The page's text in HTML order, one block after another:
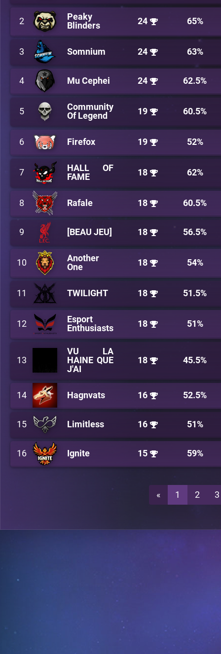
2
Peaky
Blinders
24 65%
3 Somnium 24 63%
4 Mu Cephei 24 62.5%
5
Community
Of Legend
19 60.5%
6 Firefox 19 52%
7
HALL OF
FAME
18 62%
8 Rafale 18 60.5%
9 [BEAU JEU] 18 56.5%
10
Another
One
18 54%
11 TWILIGHT 18 51.5%
12
Esport
Enthusiasts
18 51%
13
VU LA
HAINE QUE
J'AI
18 45.5%
14 Hagnvats 16 52.5%
15 Limitless 16 51%
16 Ignite 15 59%
« 1 2 3